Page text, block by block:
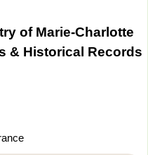
of Marie-Charlotte
& Historical Records